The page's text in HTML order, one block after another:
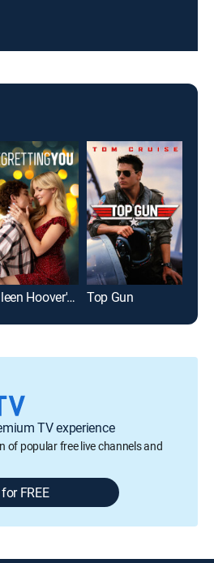
Colleen Hoover's Regretting You Top Gun
TV experience
of popular free live channels and
FREE